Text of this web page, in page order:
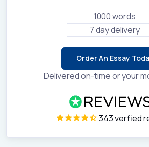
1000 words
7 day delivery
Order An Essay
Delivered on-time or your
343 verfied